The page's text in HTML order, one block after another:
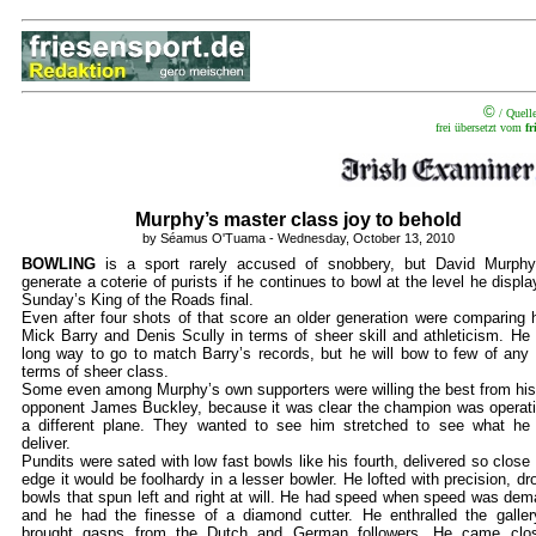
© /
frei übersetzt vom
Murphy’s master class joy to behold
by Séamus O'Tuama - Wednesday, October 13, 2010
BOWLING is a sport rarely accused of snobbery, but David
generate a coterie of purists if he continues to bowl at the level he
Sunday’s King of the Roads final.
Even after four shots of that score an older generation were comparing
Mick Barry and Denis Scully in terms of sheer skill and athleticism. He
long way to go to match Barry’s records, but he will bow to few of any
terms of sheer class.
Some even among Murphy’s own supporters were willing the best from
opponent James Buckley, because it was clear the champion was
a different plane. They wanted to see him stretched to see what he
deliver.
Pundits were sated with low fast bowls like his fourth, delivered so close
edge it would be foolhardy in a lesser bowler. He lofted with precision,
bowls that spun left and right at will. He had speed when speed was
and he had the finesse of a diamond cutter. He enthralled the